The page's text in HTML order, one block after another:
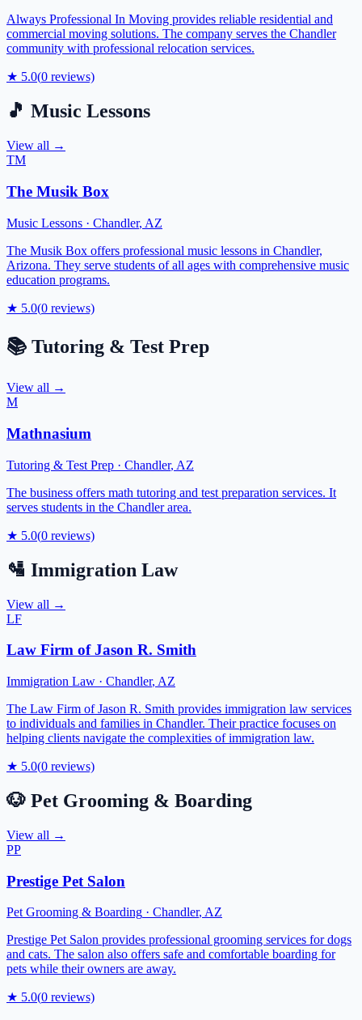
Always Professional In Moving provides reliable residential and
commercial moving solutions. The company serves the Chandler
community with professional relocation services.
★ 5.0(0 reviews)
🎵 Music Lessons
View all →
TM
The Musik Box
Music Lessons · Chandler, AZ
The Musik Box offers professional music lessons in Chandler,
Arizona. They serve students of all ages with comprehensive music
education programs.
★ 5.0(0 reviews)
📚 Tutoring & Test Prep
View all →
M
Mathnasium
Tutoring & Test Prep · Chandler, AZ
The business offers math tutoring and test preparation services. It
serves students in the Chandler area.
★ 5.0(0 reviews)
🛂 Immigration Law
View all →
LF
Law Firm of Jason R. Smith
Immigration Law · Chandler, AZ
The Law Firm of Jason R. Smith provides immigration law services
to individuals and families in Chandler. Their practice focuses on
helping clients navigate the complexities of immigration law.
★ 5.0(0 reviews)
🐶 Pet Grooming & Boarding
View all →
PP
Prestige Pet Salon
Pet Grooming & Boarding · Chandler, AZ
Prestige Pet Salon provides professional grooming services for dogs
and cats. The salon also offers safe and comfortable boarding for
pets while their owners are away.
★ 5.0(0 reviews)